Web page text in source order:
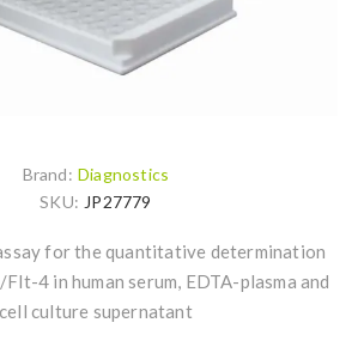
Brand: Diagnostics
SKU: JP27779
for the quantitative determination
4 in human serum, EDTA-plasma and
cell culture supernatant